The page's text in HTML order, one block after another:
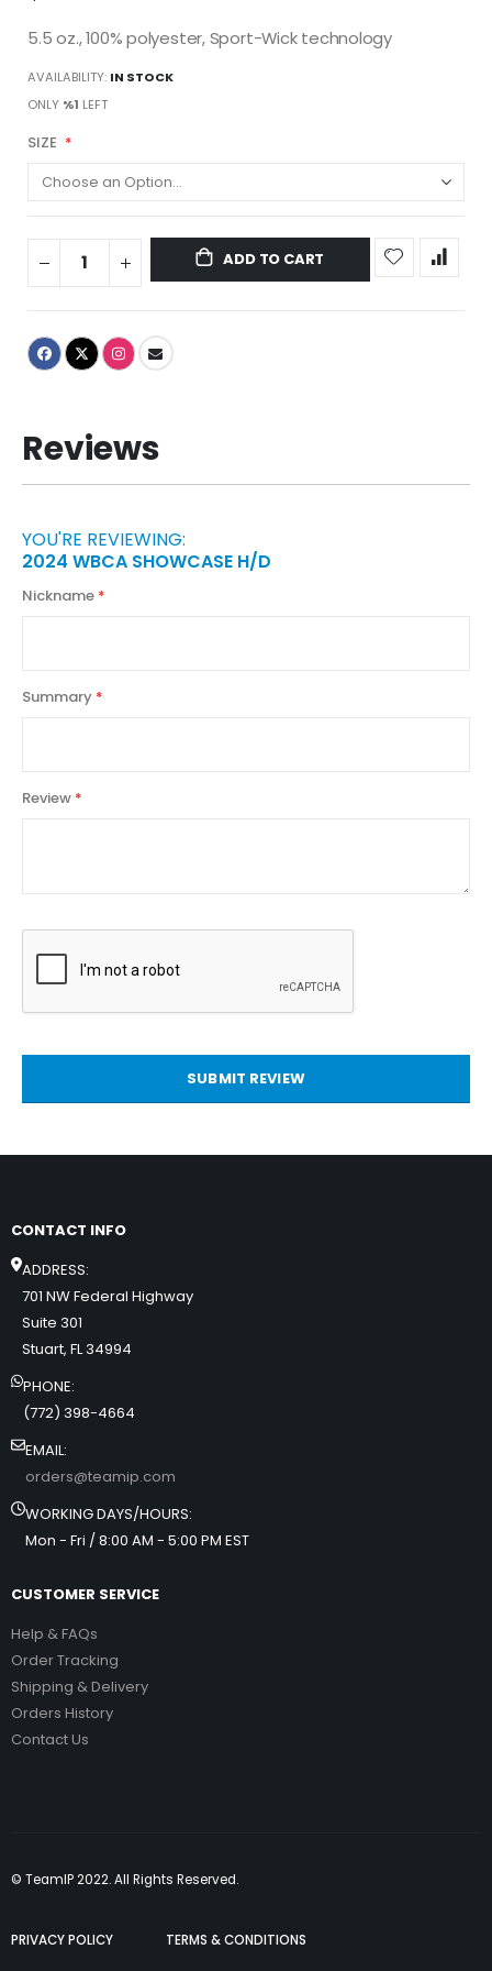
5.5 oz., 100% polyester, Sport-Wick technology
AVAILABILITY: IN STOCK
ONLY %1 LEFT
SIZE
ADD TO CART
Reviews
YOU'RE REVIEWING:
2024 WBCA SHOWCASE H/D
Nickname
Summary
Review
SUBMIT REVIEW
CONTACT INFO
ADDRESS:
701 NW Federal Highway
Suite 301
Stuart, FL 34994
PHONE:
(772) 398-4664
EMAIL:
orders@teamip.com
WORKING DAYS/HOURS:
Mon - Fri / 8:00 AM - 5:00 PM EST
CUSTOMER SERVICE
Help & FAQs
Order Tracking
Shipping & Delivery
Orders History
Contact Us
PRIVACY POLICY TERMS & CONDITIONS
© TeamIP 2022. All Rights Reserved.